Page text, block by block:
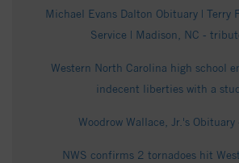
Michael Evans Dalton Obituary | Terry
Service | Madison, NC -
Western North Carolina high school
indecent liberties with a
Woodrow Wallace, Jr.'s
NWS confirms 2 tornadoes hit